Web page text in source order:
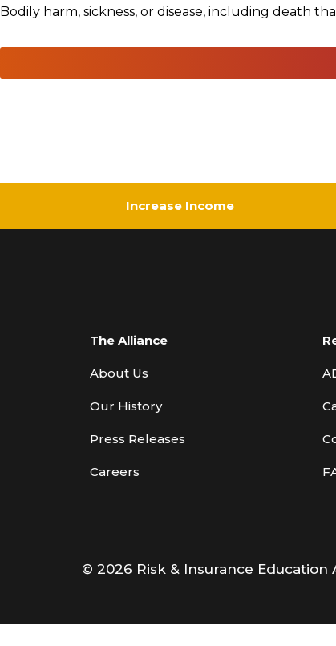
Bodily harm, sickness, or disease, including death
Increase Income
The Alliance
About Us
Our History
Press Releases
Careers
© 2026 Risk & Insurance Education